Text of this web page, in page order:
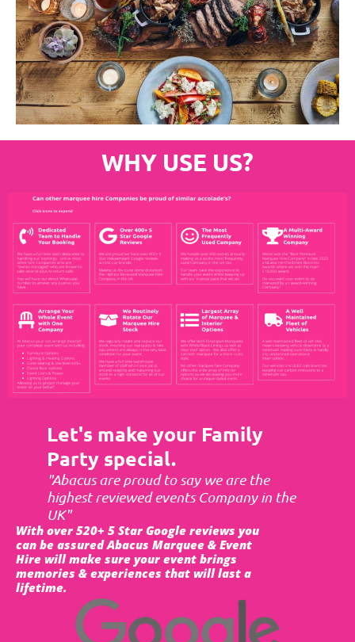
WHY USE US?
Let's make your Family
Party special.
"Abacus are proud to say we are the
highest reviewed events Company in the
UK"
With over 520+ 5 Star Google reviews you
can be assured Abacus Marquee & Event
Hire will make sure your event brings
memories & experiences that will last a
lifetime.